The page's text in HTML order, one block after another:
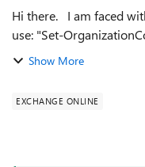
Hi there. I am faced with a strange problem: When I try to
use: "Set-
use any parameteres
Show More
EXCHANGE ONLINE